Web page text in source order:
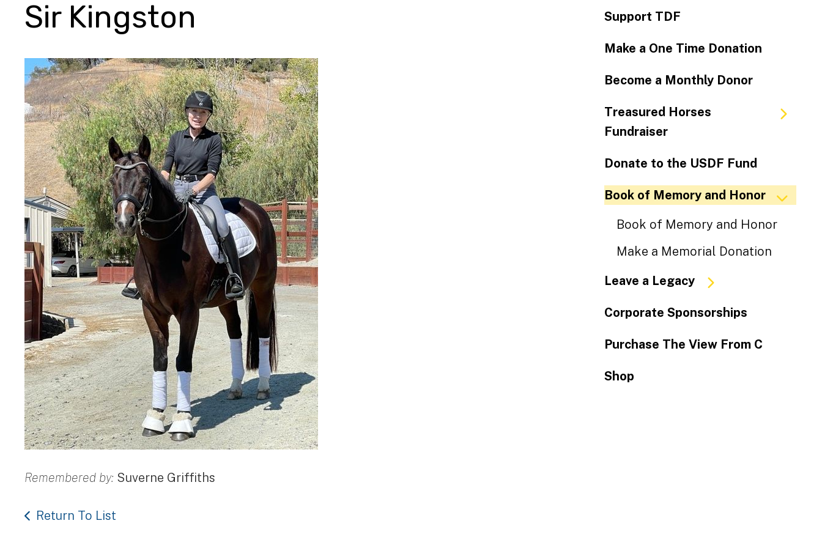
Sir Kingston
Remembered by: Suverne Griffiths
Return To List
Support TDF
Make a One Time Donation
Become a Monthly Donor
Treasured Horses
Fundraiser
Donate to the USDF Fund
Book of Memory and Honor
Book of Memory and Honor
Make a Memorial Donation
Leave a Legacy
Corporate Sponsorships
Purchase The View From C
Shop